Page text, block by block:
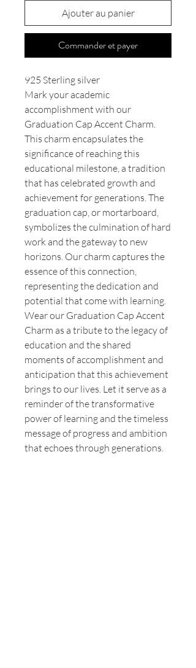
Ajouter au panier
Commander et payer
925 Sterling silver
Mark your academic
accomplishment with our
Graduation Cap Accent Charm.
This charm encapsulates the
significance of reaching this
educational milestone, a tradition
that has celebrated growth and
achievement for generations. The
graduation cap, or mortarboard,
symbolizes the culmination of hard
work and the gateway to new
horizons. Our charm captures the
essence of this connection,
representing the dedication and
potential that come with learning.
Wear our Graduation Cap Accent
Charm as a tribute to the legacy of
education and the shared
moments of accomplishment and
anticipation that this achievement
brings to our lives. Let it serve as a
reminder of the transformative
power of learning and the timeless
message of progress and ambition
that echoes through generations.